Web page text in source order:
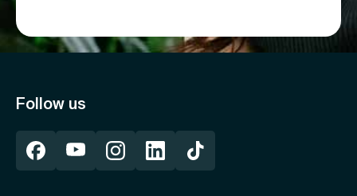
Follow us